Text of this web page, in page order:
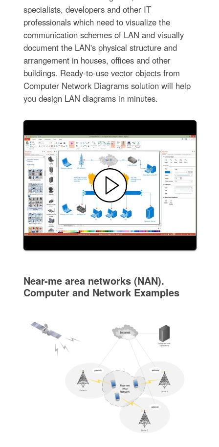
specialists, developers and other IT
professionals which need to visualize the
communication schemes of LAN and visually
document the LAN's physical structure and
arrangement in houses, offices and other
buildings. Ready-to-use vector objects from
Computer Network Diagrams solution will help
you design LAN diagrams in minutes.
Near-me area networks (NAN).
Computer and Network Examples